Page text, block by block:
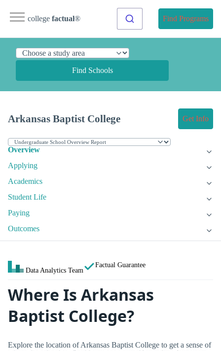
college factual® Find Programs
Find Schools
Arkansas Baptist College Get Info
Overview
Applying
Academics
Student Life
Paying
Outcomes
Data Analytics Team
Factual Guarantee
Where Is Arkansas
Baptist College?
Explore the location of Arkansas Baptist College to get a sense of